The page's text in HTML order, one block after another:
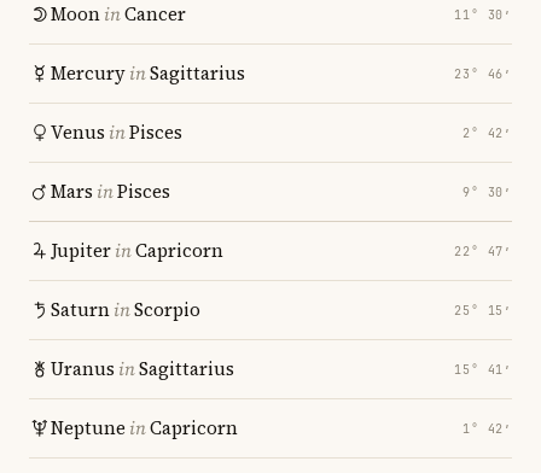
MooninCancer 11° 30′
MercuryinSagittarius 23° 46′
Venus inPisces 2° 42′
Mars inPisces 9° 30′
JupiterinCapricorn 22° 47′
SaturninScorpio 25° 15′
Uranus inSagittarius 15° 41′
Neptune inCapricorn 1° 42′